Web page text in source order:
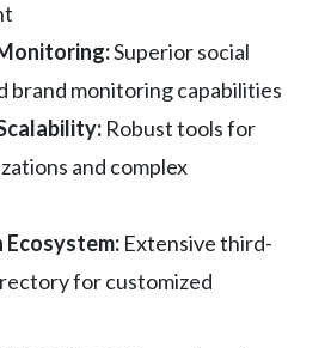
Superior social
brand monitoring capabilities
Robust tools for
and complex
Extensive third-
for customized